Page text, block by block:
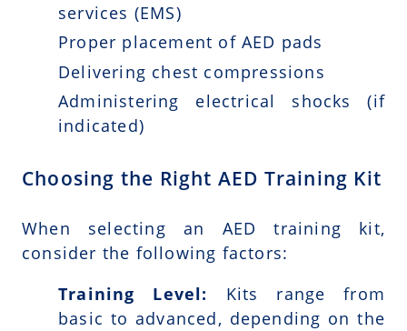
services (EMS)
Proper placement of AED pads
Delivering chest compressions
Administering electrical shocks (if
indicated)
Choosing the Right AED Training Kit
When selecting an AED training kit,
consider the following factors:
Training Level:
Kits range from
basic to advanced, depending on the